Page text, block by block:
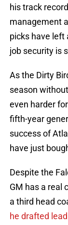
his track
management
picks have left
job security is
As the Dirty
season
even harder
fifth-year
success of
have just
Despite the
GM has a real
a third head
he drafted